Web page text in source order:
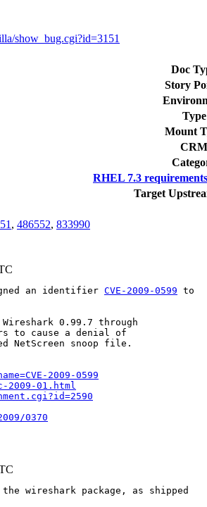
show_bug.cgi?id=3151
Doc
Story
Mount
RHEL 7.3
Target
, 486552, 833990
an identifier CVE-2009-0599 to
0.99.7 through
to cause a denial of
NetScreen snoop file.
2009-0599
2009-01.html
0370
wireshark package, as shipped